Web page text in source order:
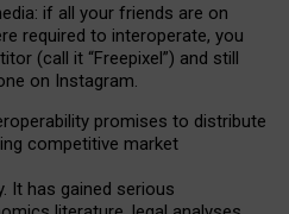
if all your friends are on
required to interoperate, you
(call it “Freepixel”) and still
on Instagram.
promises to distribute
ing competitive market
It has gained serious